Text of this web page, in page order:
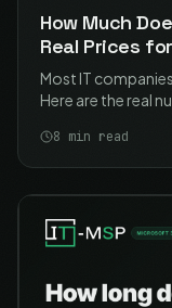
How Much
Real Prices
Most IT
Here are the real
and the traps to
8 min read